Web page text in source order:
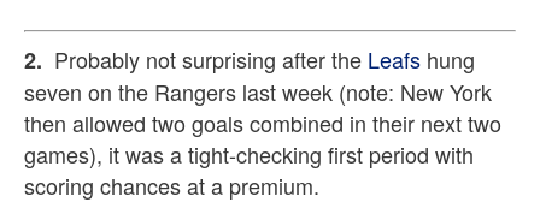
2. Probably not surprising after the Leafs hung
seven on the Rangers last week (note: New York
then allowed two goals combined in their next two
games), it was a tight-checking first period with
scoring chances at a premium.